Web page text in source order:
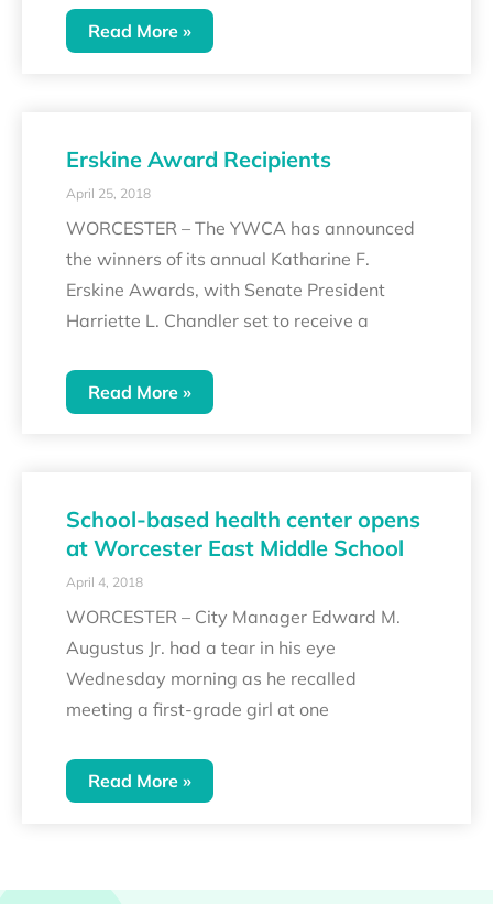
Read More »
Erskine Award Recipients
April 25, 2018
WORCESTER – The YWCA has announced
the winners of its annual Katharine F.
Erskine Awards, with Senate President
Harriette L. Chandler set to receive a
Read More »
School-based health center opens
at Worcester East Middle School
April 4, 2018
WORCESTER – City Manager Edward M.
Augustus Jr. had a tear in his eye
Wednesday morning as he recalled
meeting a first-grade girl at one
Read More »